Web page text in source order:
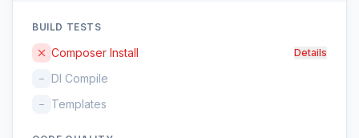
BUILD TESTS
Composer Install Details
– DI Compile
– Templates